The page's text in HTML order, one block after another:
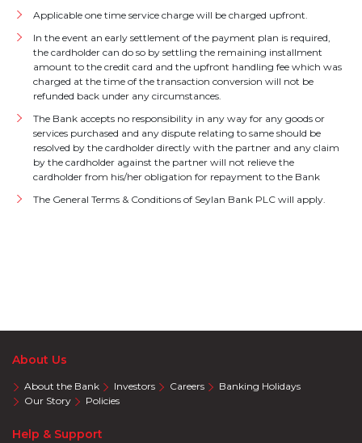
Applicable one time service charge will be charged upfront.
In the event an early settlement of the payment plan is required,
the cardholder can do so by settling the remaining installment
amount to the credit card and the upfront handling fee which was
charged at the time of the transaction conversion will not be
refunded back under any circumstances.
The Bank accepts no responsibility in any way for any goods or
services purchased and any dispute relating to same should be
resolved by the cardholder directly with the partner and any claim
by the cardholder against the partner will not relieve the
cardholder from his/her obligation for repayment to the Bank
The General Terms & Conditions of Seylan Bank PLC will apply.
About Us
About the Bank Investors Careers
Banking Holidays
Our Story
Policies
Help & Support